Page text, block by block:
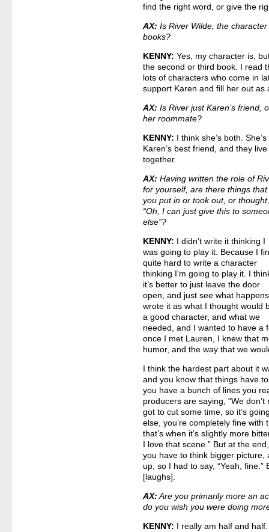
find the right word, or give the
AX: Is River Wilde, the
books?
KENNY: Yes, my character is,
the second or third book. I read
lots of characters who come in
support Karen and fill her out as
AX: Is River just Karen’s friend,
her roommate?
KENNY: I think she’s both. She’s
Karen’s best friend, and they live
together.
AX: Having written the role of
for yourself, are there things that
you put in or took out, or
“Oh, I can just give this to
else”?
KENNY: I didn’t write it thinking I
was going to play it. Because I
quite hard to write a character
thinking I’m going to play it. I
it’s better to just leave the door
open, and just see what
wrote it as what I thought would
a good character, and what we
needed, and I wanted to have a
once I met Lauren, I knew that
humor, and the way that we
I think the hardest part about it
and you know that things have
you have a bunch of lines you
producers are saying, “We
got to cut some time, so it’s
else, you’re completely fine with
that’s when it’s slightly more
I love that scene.” But at the
you have to think bigger
up, so I had to say, “Yeah,
[laughs].
AX: Are you primarily more an
do you wish you were doing
KENNY: I really am half and